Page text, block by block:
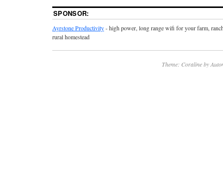
SPONSOR:
Ayrstone Productivity- high power, long range wifi for your farm,
rural homestead
Theme: Coraline by